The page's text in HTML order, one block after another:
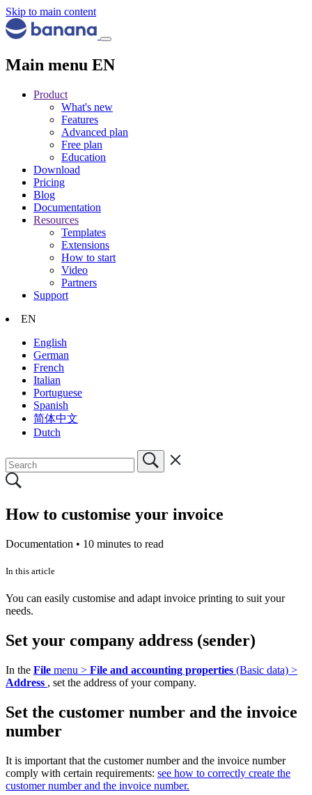
Skip to main content
Main menu EN
Product
What's new
Features
Advanced plan
Free plan
Education
Download
Pricing
Blog
Documentation
Resources
Templates
Extensions
How to start
Video
Partners
Support
EN
English
German
French
Italian
Portuguese
Spanish
简体中文
Dutch
How to customise your invoice
Documentation • 10 minutes to read
In this article
You can easily customise and adapt invoice printing to suit your
needs.
Set your company address (sender)
In the File menu > File and accounting properties (Basic data) >
Address , set the address of your company.
Set the customer number and the invoice
number
It is important that the customer number and the invoice number
comply with certain requirements: see how to correctly create the
customer number and the invoice number.